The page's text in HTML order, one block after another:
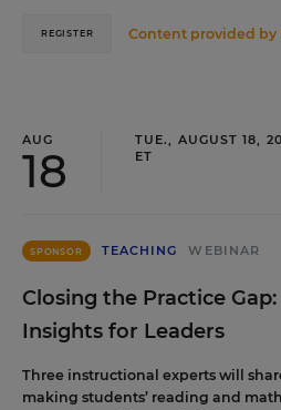
Content provided by
REGISTER
AUG
18
TUE., AUGUST 18,
ET
SPONSOR TEACHING WEBINAR
Closing the Practice Gap:
Insights for Leaders
Three instructional experts will
making students’ reading and